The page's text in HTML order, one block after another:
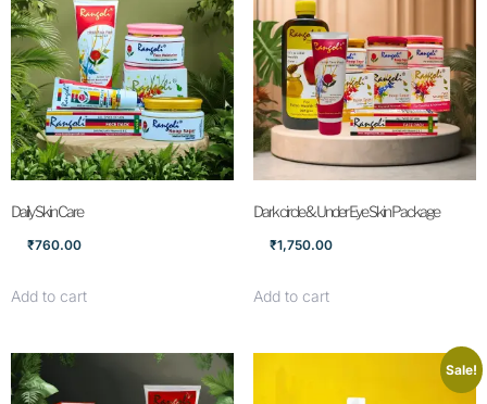
Daily Skin Care
₹760.00
Add to cart
Dark circle & Under Eye Skin Package
₹1,750.00
Add to cart
Sale!